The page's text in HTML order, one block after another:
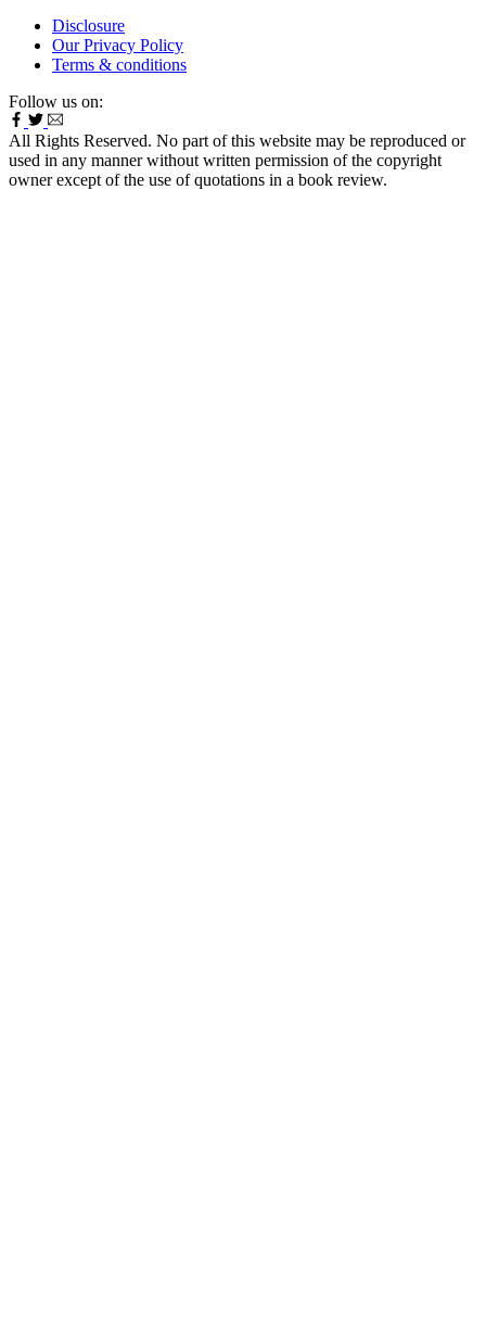
Disclosure
Our Privacy Policy
Terms & conditions
Follow us on:
All Rights Reserved. No part of this website may be reproduced or
used in any manner without written permission of the copyright
owner except of the use of quotations in a book review.